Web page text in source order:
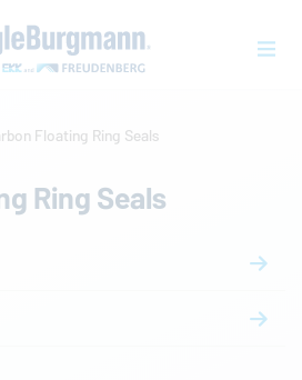
Floating Ring Seals
Ring Seals